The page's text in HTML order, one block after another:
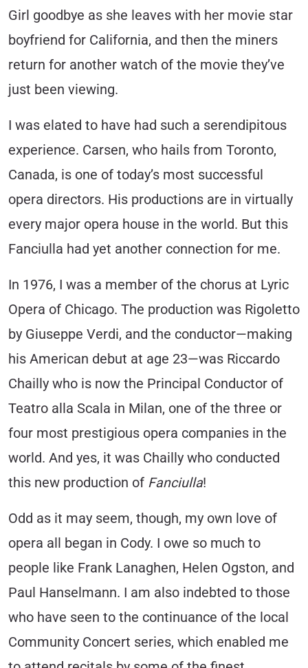
Girl goodbye as she leaves with her movie star
boyfriend for California, and then the miners
return for another watch of the movie they’ve
just been viewing.
I was elated to have had such a serendipitous
experience. Carsen, who hails from Toronto,
Canada, is one of today’s most successful
opera directors. His productions are in virtually
every major opera house in the world. But this
Fanciulla had yet another connection for me.
In 1976, I was a member of the chorus at Lyric
Opera of Chicago. The production was Rigoletto
by Giuseppe Verdi, and the conductor—making
his American debut at age 23—was Riccardo
Chailly who is now the Principal Conductor of
Teatro alla Scala in Milan, one of the three or
four most prestigious opera companies in the
world. And yes, it was Chailly who conducted
this new production of Fanciulla!
Odd as it may seem, though, my own love of
opera all began in Cody. I owe so much to
people like Frank Lanaghen, Helen Ogston, and
Paul Hanselmann. I am also indebted to those
who have seen to the continuance of the local
Community Concert series, which enabled me